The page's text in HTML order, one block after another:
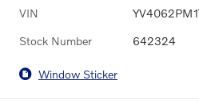
VIN
Stock Number 642324
Window Sticker